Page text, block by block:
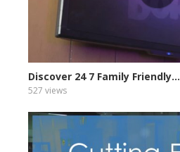
Discover 24 7 Family Friendly...
527 views